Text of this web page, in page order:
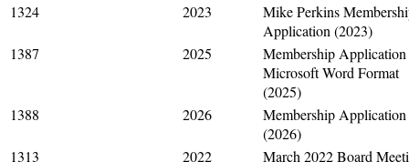
1324
2023
Mike Perkins
Application (2023)
1387
2025
Membership
Microsoft Word Format
(2025)
1388
2026
Membership Application
(2026)
1313
2022 March 2022 Board